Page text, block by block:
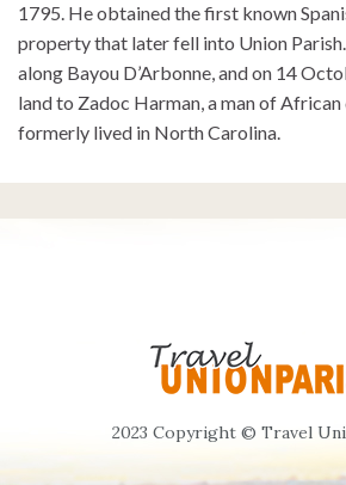
1795. He obtained the first known
property that later fell into Union
along Bayou D’Arbonne, and on 14
land to Zadoc Harman, a man of
formerly lived in North Carolina.
2023 Copyright © Travel